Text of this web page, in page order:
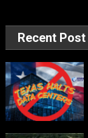
Recent Post